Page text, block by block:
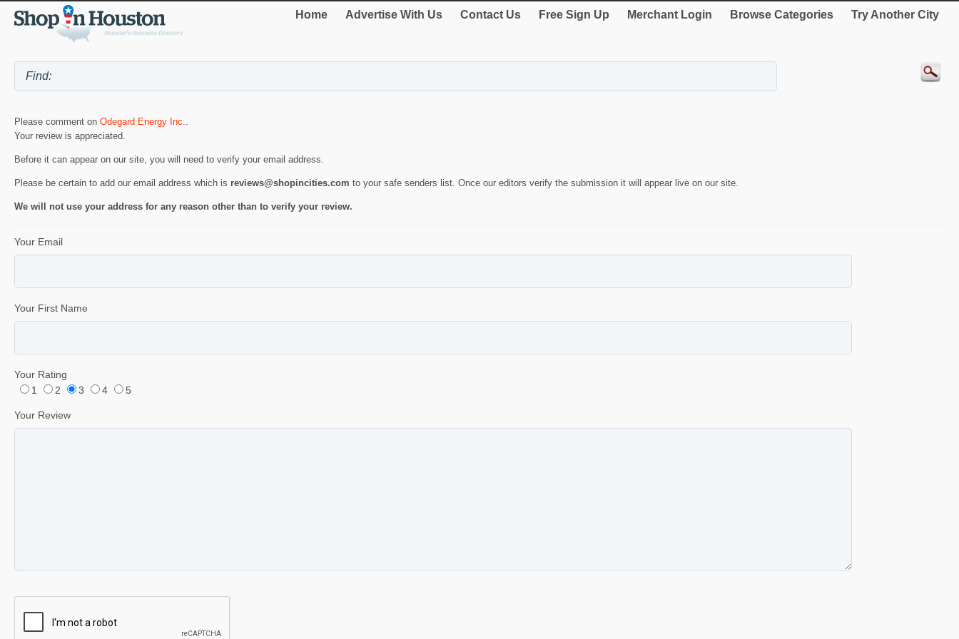
Home Advertise With Us Contact Us Free Sign Up Merchant Login Browse Categories Try Another City
Please comment on Odegard Energy Inc..
Your review is appreciated.
Before it can appear on our site, you will need to verify your email address.
Please be certain to add our email address which is reviews@shopincities.com to your safe senders list. Once our editors verify the submission it will appear live on our site.
We will not use your address for any reason other than to verify your review.
Your Email
Your First Name
Your Rating
1
2 3 4 5
Your Review